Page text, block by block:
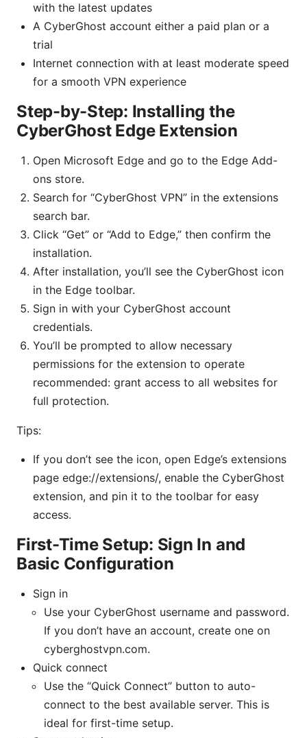
with the latest updates
A CyberGhost account either a paid plan or a
trial
Internet connection with at least moderate speed
for a smooth VPN experience
Step-by-Step: Installing the
CyberGhost Edge Extension
Open Microsoft Edge and go to the Edge Add-
ons store.
Search for “CyberGhost VPN” in the extensions
search bar.
Click “Get” or “Add to Edge,” then confirm the
installation.
After installation, you’ll see the CyberGhost icon
in the Edge toolbar.
Sign in with your CyberGhost account
credentials.
You’ll be prompted to allow necessary
permissions for the extension to operate
recommended: grant access to all websites for
full protection.
Tips:
If you don’t see the icon, open Edge’s extensions
page edge://extensions/, enable the CyberGhost
extension, and pin it to the toolbar for easy
access.
First-Time Setup: Sign In and
Basic Configuration
Sign in
Use your CyberGhost username and password.
If you don’t have an account, create one on
cyberghostvpn.com.
Quick connect
Use the “Quick Connect” button to auto-
connect to the best available server. This is
ideal for first-time setup.